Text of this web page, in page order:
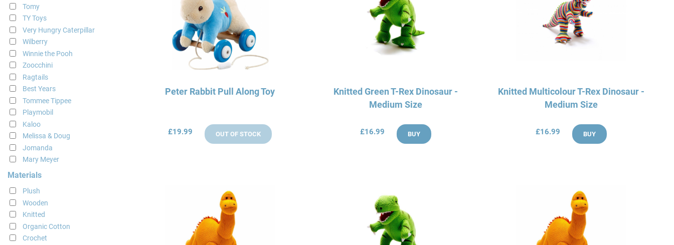
Tomy
TY Toys
Very Hungry Caterpillar
Wilberry
Winnie the Pooh
Zoocchini
Ragtails
Best Years
Tommee Tippee
Playmobil
Kaloo
Melissa & Doug
Jomanda
Mary Meyer
Materials
Plush
Wooden
Knitted
Organic Cotton
Crochet
Peter Rabbit Pull Along Toy
£19.99 OUT OF STOCK
Knitted Green T-Rex Dinosaur -
Medium Size
£16.99 BUY
Knitted Multicolour T-Rex Dinosaur -
Medium Size
£16.99 BUY